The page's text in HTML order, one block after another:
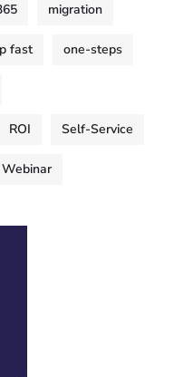
migration
fast one-steps
ROI Self-Service
Webinar